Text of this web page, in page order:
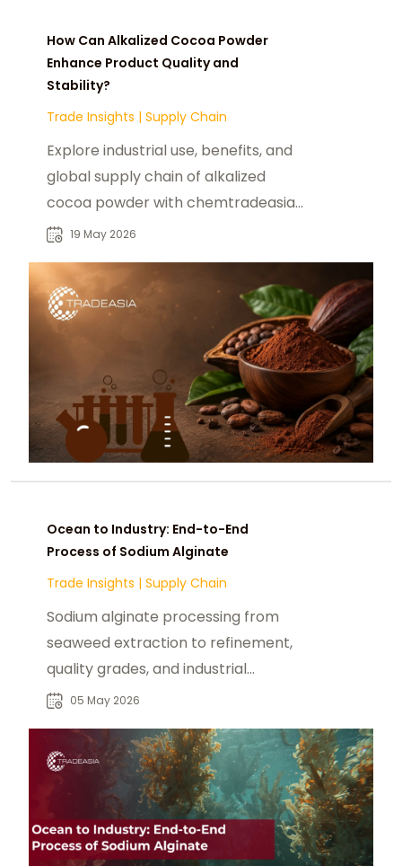
How Can Alkalized Cocoa Powder
Enhance Product Quality and
Stability?
Trade Insights | Supply Chain
Explore industrial use, benefits, and
global supply chain of alkalized
cocoa powder with chemtradeasia
as a reliable food additive supplier.
19 May 2026
Ocean to Industry: End-to-End
Process of Sodium Alginate
Trade Insights | Supply Chain
Sodium alginate processing from
seaweed extraction to refinement,
quality grades, and industrial
applications across food and
05 May 2026